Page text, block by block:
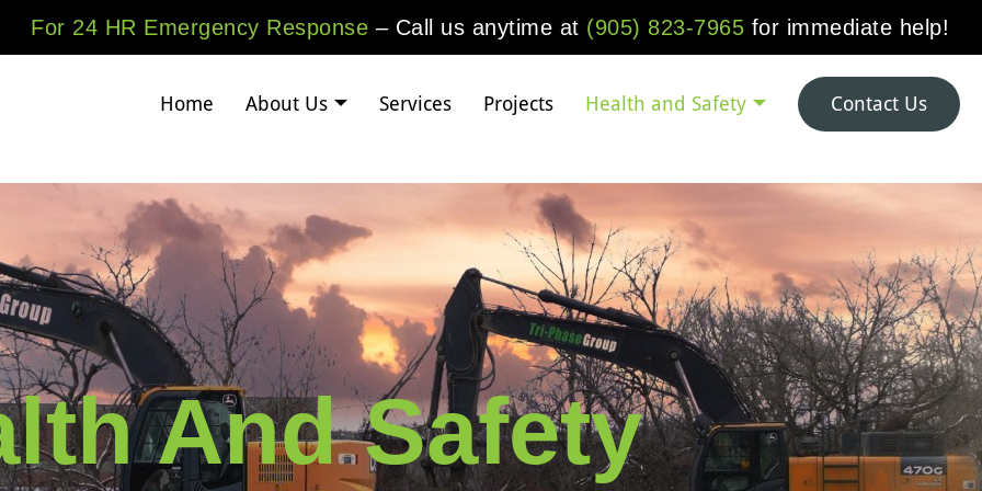
For 24 HR Emergency Response – Call us anytime at (905) 823-7965 for immediate help!
Home About Us Services Projects Health and Safety Contact Us
And Safety